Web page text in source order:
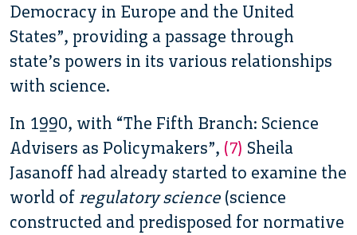
Democracy in Europe and the United
States”, providing a passage through
state’s powers in its various relationships
with science.
In 1990, with “The Fifth Branch: Science
Advisers as Policymakers”, (7) Sheila
Jasanoff had already started to examine the
world of regulatory science (science
constructed and predisposed for normative